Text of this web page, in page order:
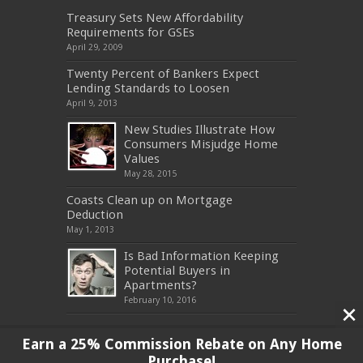
Treasury Sets New Affordability
Requirements for GSEs
April 29, 2009
Twenty Percent of Bankers Expect
Lending Standards to Loosen
April 9, 2013
New Studies Illustrate How
Consumers Misjudge Home
Values
May 28, 2015
Coasts Clean up on Mortgage
Deduction
May 1, 2013
Is Bad Information Keeping
Potential Buyers in
Apartments?
February 10, 2016
Copyright 2017, All Rights Reserved
Earn a 25% Commission Rebate on Any Home